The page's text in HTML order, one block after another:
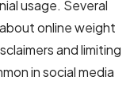
usage. Several
online weight
and limiting
in social media